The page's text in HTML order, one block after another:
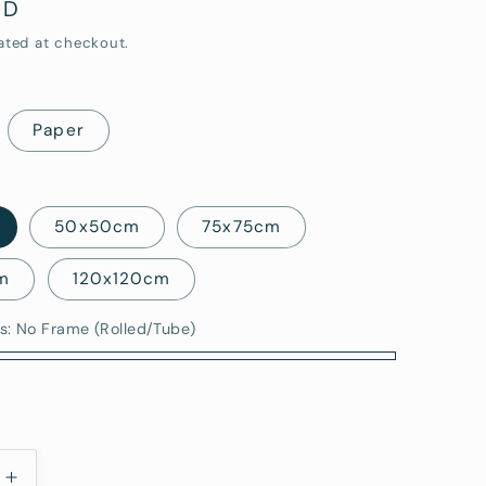
o
at checkout.
Paper
50x50cm 75x75cm
120x120cm
No Frame (Rolled/Tube)